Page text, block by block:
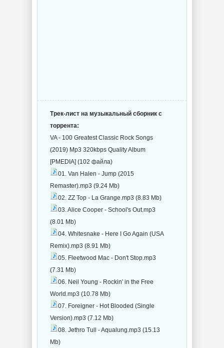
Трек-лист на музыкальный сборник с
торрента:
VA - 100 Greatest Classic Rock Songs
(2019) Mp3 320kbps Quality Album
[PMEDIA] (102 файла)
01. Van Halen - Jump (2015
Remaster).mp3 (9.24 Mb)
02. ZZ Top - La Grange.mp3 (8.83 Mb)
03. Alice Cooper - School's Out.mp3
(8.01 Mb)
04. Whitesnake - Here I Go Again (USA
Remix).mp3 (8.91 Mb)
05. Fleetwood Mac - Don't Stop.mp3
(7.31 Mb)
06. Neil Young - Rockin' in the Free
World.mp3 (10.78 Mb)
07. Foreigner - Hot Blooded (Single
Version).mp3 (7.12 Mb)
08. Jethro Tull - Aqualung.mp3 (15.13
Mb)